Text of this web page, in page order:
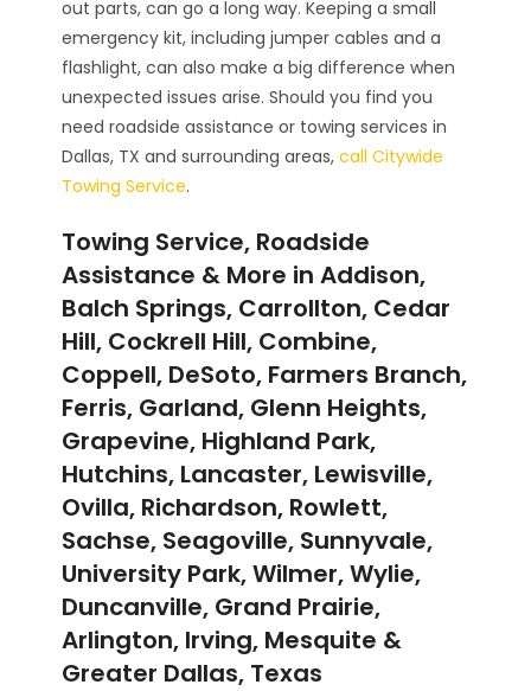
out parts, can go a long way. Keeping a small
emergency kit, including jumper cables and a
flashlight, can also make a big difference when
unexpected issues arise. Should you find you
need roadside assistance or towing services in
Dallas, TX and surrounding areas,call Citywide
Towing Service.
Towing Service, Roadside
Assistance & More in Addison,
Balch Springs, Carrollton, Cedar
Hill, Cockrell Hill, Combine,
Coppell, DeSoto, Farmers Branch,
Ferris, Garland, Glenn Heights,
Grapevine, Highland Park,
Hutchins, Lancaster, Lewisville,
Ovilla, Richardson, Rowlett,
Sachse, Seagoville, Sunnyvale,
University Park, Wilmer, Wylie,
Duncanville, Grand Prairie,
Arlington, Irving, Mesquite &
Greater Dallas, Texas